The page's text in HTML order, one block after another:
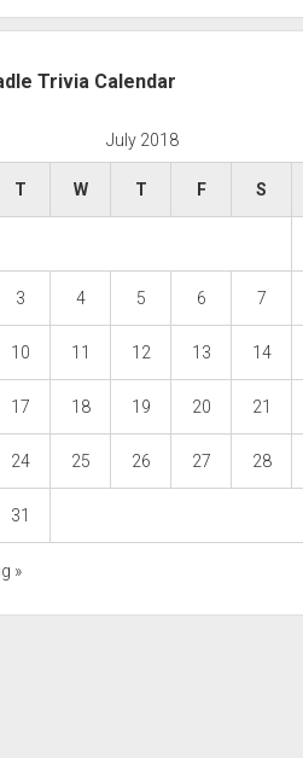
Trivia Calendar
July 2018
T W T F S
3 4 5 6 7
10 11 12 13 14
17 18 19 20 21
24 25 26 27 28
31
»